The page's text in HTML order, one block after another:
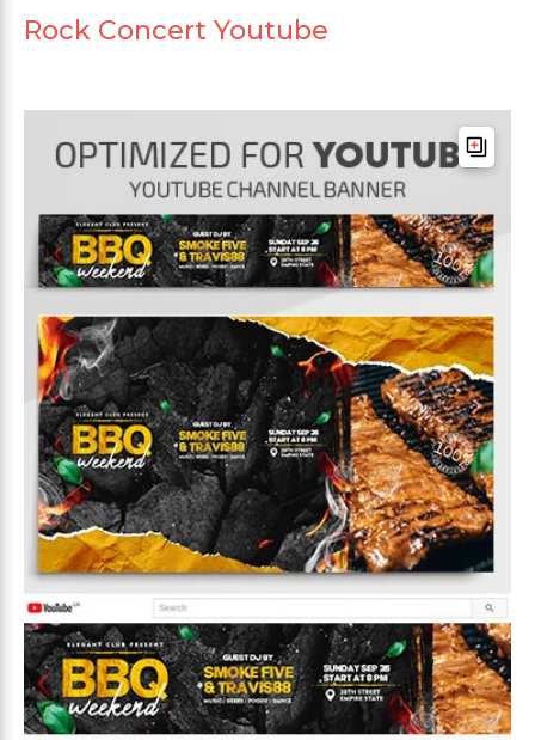
Rock Concert Youtube